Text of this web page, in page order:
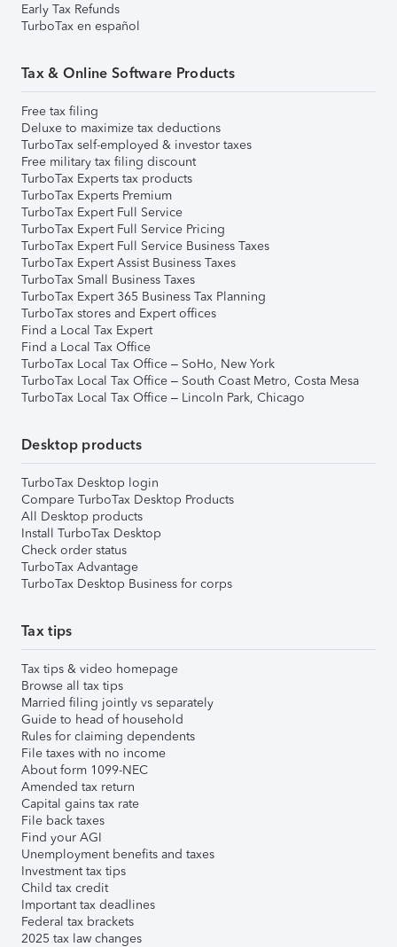
Early Tax Refunds
TurboTax en español
Tax & Online Software Products
Free tax filing
Deluxe to maximize tax deductions
TurboTax self-employed & investor taxes
Free military tax filing discount
TurboTax Experts tax products
TurboTax Experts Premium
TurboTax Expert Full Service
TurboTax Expert Full Service Pricing
TurboTax Expert Full Service Business Taxes
TurboTax Expert Assist Business Taxes
TurboTax Small Business Taxes
TurboTax Expert 365 Business Tax Planning
TurboTax stores and Expert offices
Find a Local Tax Expert
Find a Local Tax Office
TurboTax Local Tax Office – SoHo, New York
TurboTax Local Tax Office – South Coast Metro, Costa Mesa
TurboTax Local Tax Office – Lincoln Park, Chicago
Desktop products
TurboTax Desktop login
Compare TurboTax Desktop Products
All Desktop products
Install TurboTax Desktop
Check order status
TurboTax Advantage
TurboTax Desktop Business for corps
Tax tips
Tax tips & video homepage
Browse all tax tips
Married filing jointly vs separately
Guide to head of household
Rules for claiming dependents
File taxes with no income
About form 1099-NEC
Amended tax return
Capital gains tax rate
File back taxes
Find your AGI
Unemployment benefits and taxes
Investment tax tips
Child tax credit
Important tax deadlines
Federal tax brackets
2025 tax law changes